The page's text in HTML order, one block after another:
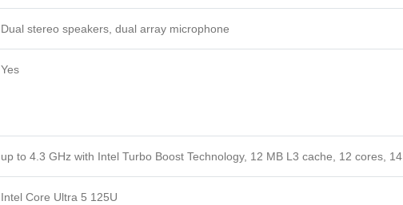
Dual stereo speakers, dual array microphone
Yes
up to 4.3 GHz with Intel Turbo Boost Technology, 12 MB L3 cache, 12 cores, 14
Intel Core Ultra 5 125U